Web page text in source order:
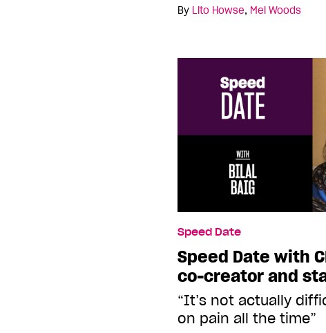
By Lito Howse, Mel Woods
Speed Date
Speed Date with
co-creator and
“It’s not actually
on pain all the time”